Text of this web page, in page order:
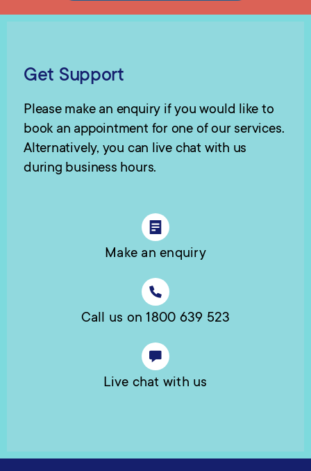
Get Support
Please make an enquiry if you would like to
book an appointment for one of our services.
Alternatively, you can live chat with us
during business hours.
Make an enquiry
Call us on 1800 639 523
Live chat with us